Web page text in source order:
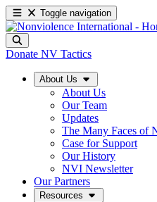
Toggle navigation
Donate NV Tactics
About Us
About Us
Our Team
Updates
The Many Faces of
Case for Support
Our History
NVI Newsletter
Our Partners
Resources